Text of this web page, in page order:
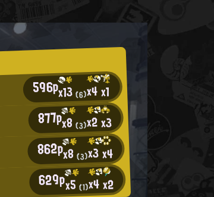
596px13(6)x4x1
877px8(3)x2x3
862px8(3)x3x4
629px5(1)x4x2